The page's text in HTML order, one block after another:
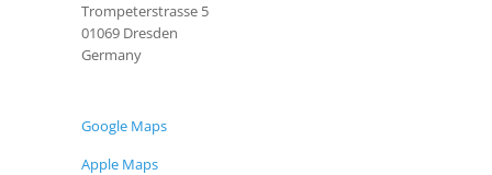
Trompeterstrasse 5
01069 Dresden
Germany
Google Maps
Apple Maps